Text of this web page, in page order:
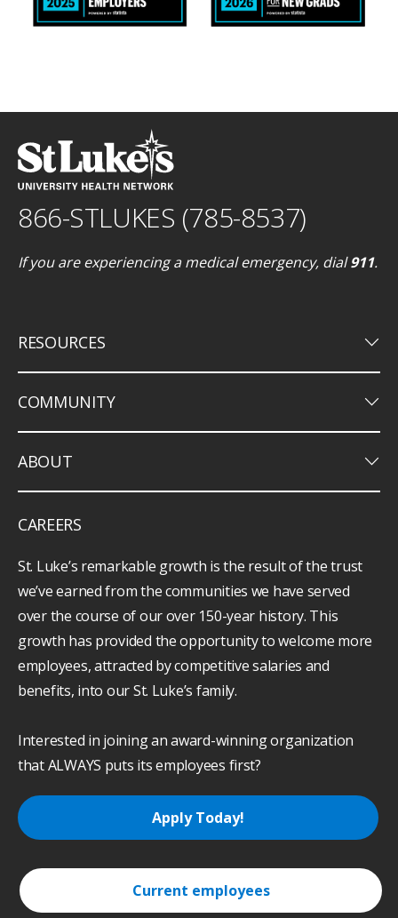
866-STLUKES (785-8537)
If you are experiencing a medical emergency, dial911.
RESOURCES keyboard_arrow_down
COMMUNITY keyboard_arrow_down
ABOUT keyboard_arrow_down
CAREERS
St. Luke’s remarkable growth is the result of the trust
we’ve earned from the communities we have served
over the course of our over 150-year history. This
growth has provided the opportunity to welcome more
employees, attracted by competitive salaries and
benefits, into our St. Luke’s family.
Interested in joining an award-winning organization
that ALWAYS puts its employees first?
Apply Today!
Current employees